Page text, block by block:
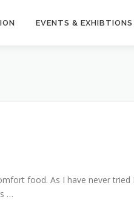
EVENTS & EXHIBTIONS
food. As I have never tried
…